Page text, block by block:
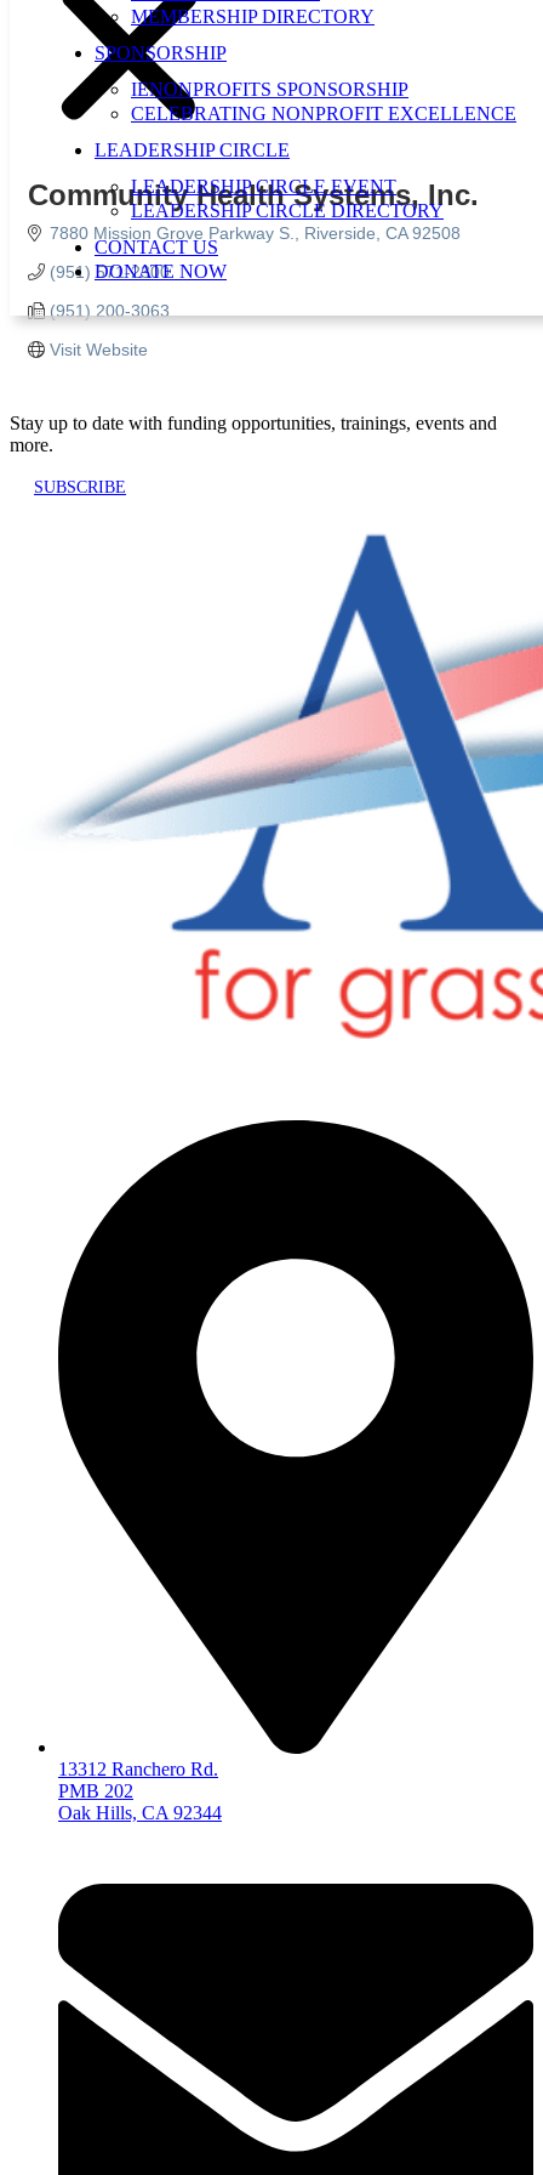
MEMBERSHIP DIRECTORY
SPONSORSHIP
IENONPROFITS SPONSORSHIP
CELEBRATING NONPROFIT EXCELLENCE
LEADERSHIP CIRCLE
LEADERSHIP CIRCLE EVENT
LEADERSHIP CIRCLE DIRECTORY
CONTACT US
DONATE NOW
Community Health Systems, Inc.
7880 Mission Grove Parkway S. Riverside CA 92508
(951) 571-2300
(951) 200-3063
Visit Website
Stay up to date with funding opportunities, trainings, events and
more.
SUBSCRIBE
13312 Ranchero Rd.
PMB 202
Oak Hills, CA 92344